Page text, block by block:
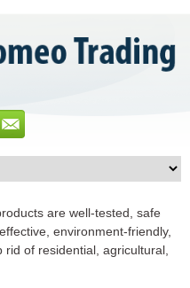
are well-tested, safe
environment-friendly,
of residential, agricultural,